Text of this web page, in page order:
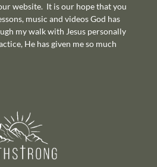
website. It is our hope that you
music and videos God has
my walk with Jesus personally
He has given me so much